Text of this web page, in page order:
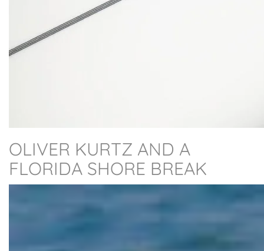
OLIVER KURTZ AND A
FLORIDA SHORE BREAK